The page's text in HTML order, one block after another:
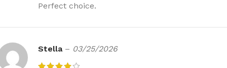
Perfect choice.
Stella – 03/25/2026